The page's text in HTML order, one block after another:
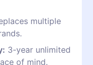
multiple
3-year unlimited
of mind.